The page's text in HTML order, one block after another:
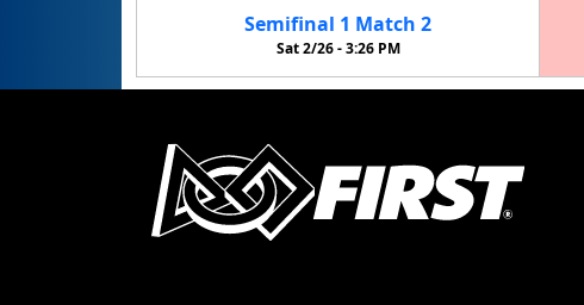
Semifinal 1 Match 2
Sat 2/26 -3:26 PM